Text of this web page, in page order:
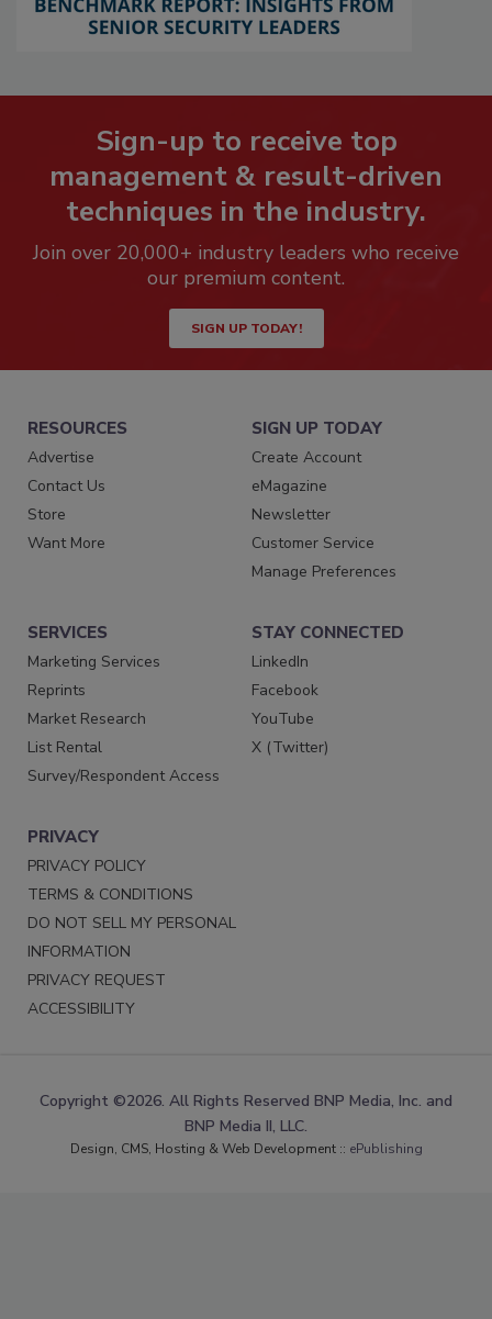
Sign-up to receive top
management & result-driven
techniques in the industry.
Join over 20,000+ industry leaders who receive
our premium content.
SIGN UP TODAY!
RESOURCES
Advertise
Contact Us
Store
Want More
SIGN UP TODAY
Create Account
eMagazine
Newsletter
Customer Service
Manage Preferences
SERVICES
Marketing Services
Reprints
Market Research
List Rental
Survey/Respondent Access
STAY CONNECTED
LinkedIn
Facebook
YouTube
X (Twitter)
PRIVACY
PRIVACY POLICY
TERMS & CONDITIONS
DO NOT SELL MY PERSONAL
INFORMATION
PRIVACY REQUEST
ACCESSIBILITY
Copyright ©2026. All Rights Reserved BNP Media, Inc. and
BNP Media II, LLC.
Design, CMS, Hosting & Web Development :: ePublishing